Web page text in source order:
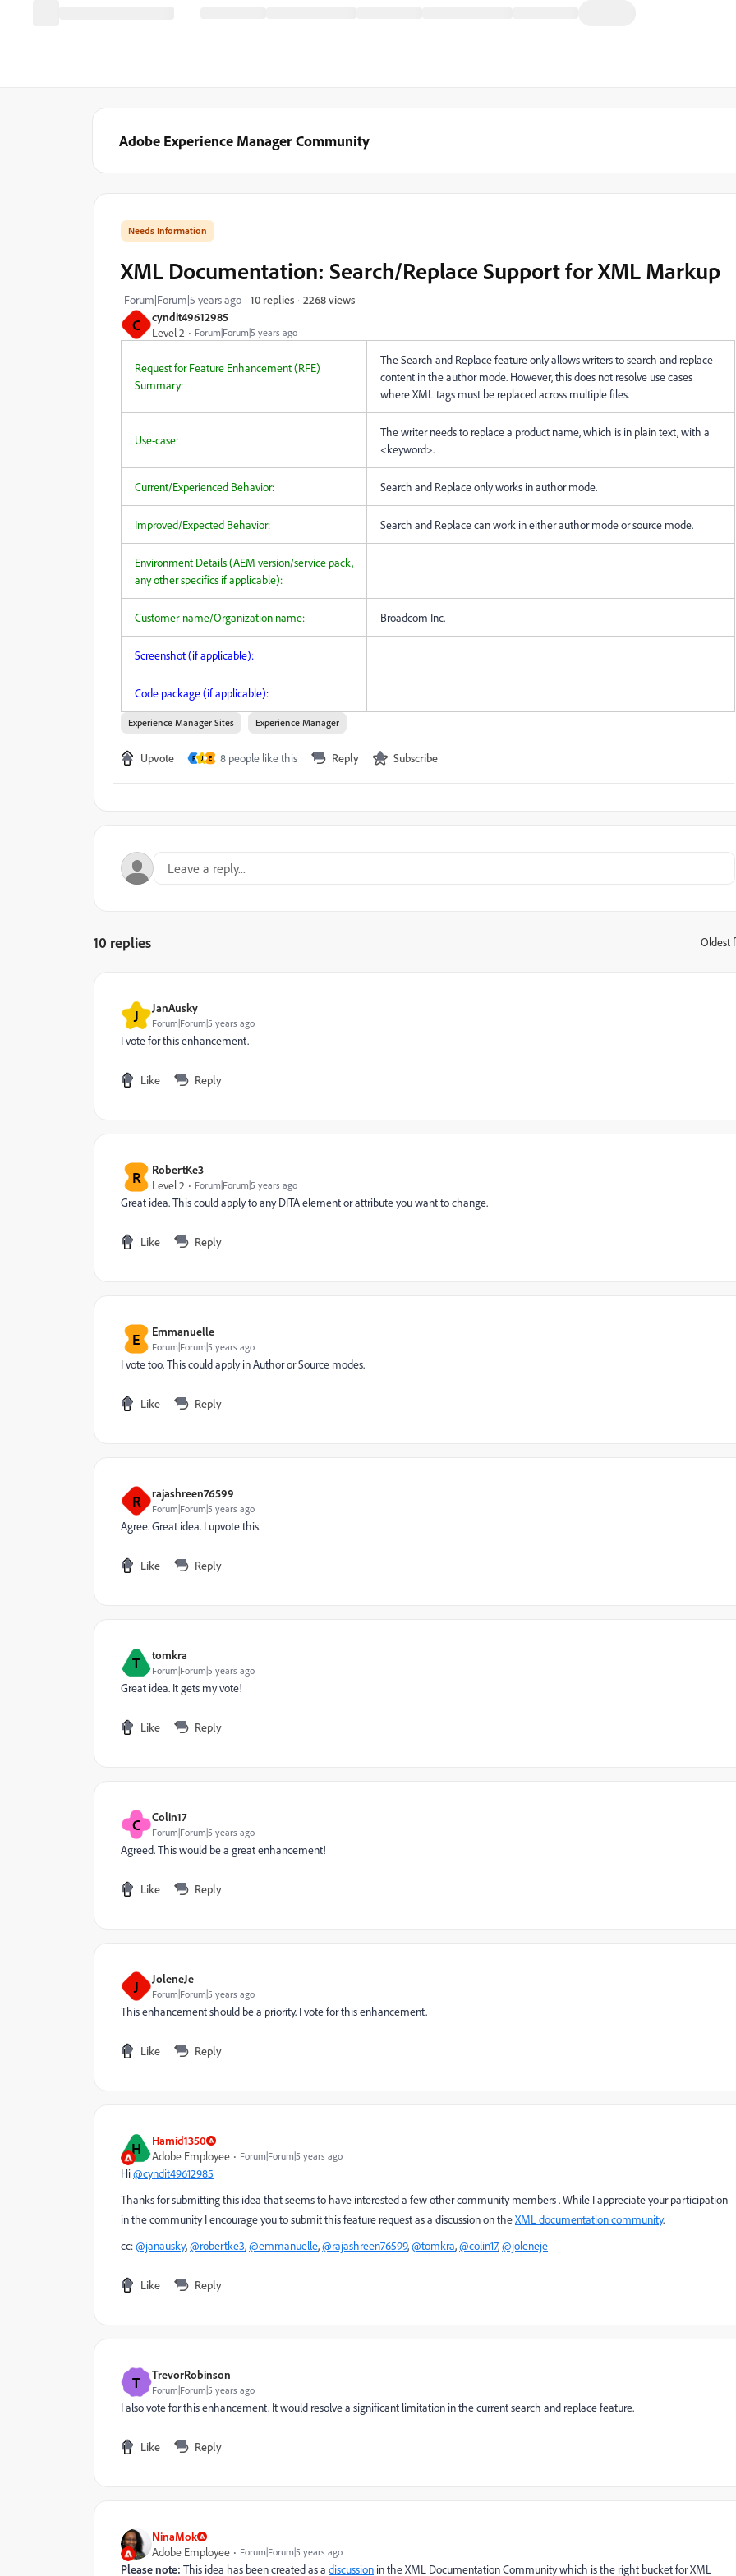
Adobe Experience Manager Community
C
cyndit49612985
Level 2
Forum|Forum|5 years ago
Needs Information
XML Documentation: Search/Replace Support for XML Markup
Forum|Forum|5 years ago 10 replies 2268 views
Request for Feature Enhancement (RFE)
Summary:
The Search and Replace feature only allows writers to search and replace
content in the author mode. However, this does not resolve use cases
where XML tags must be replaced across multiple files.
Use-case:
The writer needs to replace a product name, which is in plain text, with a
<keyword>.
Current/Experienced Behavior: Search and Replace only works in author mode.
Improved/Expected Behavior: Search and Replace can work in either author mode or source mode.
Environment Details (AEM version/service pack,
any other specifics if applicable):
Customer-name/Organization name: Broadcom Inc.
Screenshot (if applicable):
Code package (if applicable):
Experience Manager Sites Experience Manager
Upvote R J E 8 people like this Reply Subscribe
10 replies Oldest
J JanAusky
Forum|Forum|5 years ago
I vote for this enhancement.
Like Reply
R
RobertKe3
Level 2
Forum|Forum|5 years ago
Great idea. This could apply to any DITA element or attribute you want to change.
Like Reply
E Emmanuelle
Forum|Forum|5 years ago
I vote too. This could apply in Author or Source modes.
Like Reply
R rajashreen76599
Forum|Forum|5 years ago
Agree. Great idea. I upvote this.
Like Reply
T tomkra
Forum|Forum|5 years ago
Great idea. It gets my vote!
Like Reply
C Colin17
Forum|Forum|5 years ago
Agreed. This would be a great enhancement!
Like Reply
J JoleneJe
Forum|Forum|5 years ago
This enhancement should be a priority. I vote for this enhancement.
Like Reply
H
Hamid1350
Adobe Employee
Forum|Forum|5 years ago
Hi@cyndit49612985
Thanks for submitting this idea that seems to have interested a few other community members . While I appreciate your participation
in the community I encourage you to submit this feature request as a discussion on theXML documentation community.
cc:@janausky,@robertke3,@emmanuelle,@rajashreen76599,@tomkra,@colin17,@joleneje
Like Reply
T TrevorRobinson
Forum|Forum|5 years ago
I also vote for this enhancement. It would resolve a significant limitation in the current search and replace feature.
Like Reply
NinaMok
Adobe Employee
Forum|Forum|5 years ago
Please note: This idea has been created as a discussion in the XML Documentation Community which is the right bucket for XML